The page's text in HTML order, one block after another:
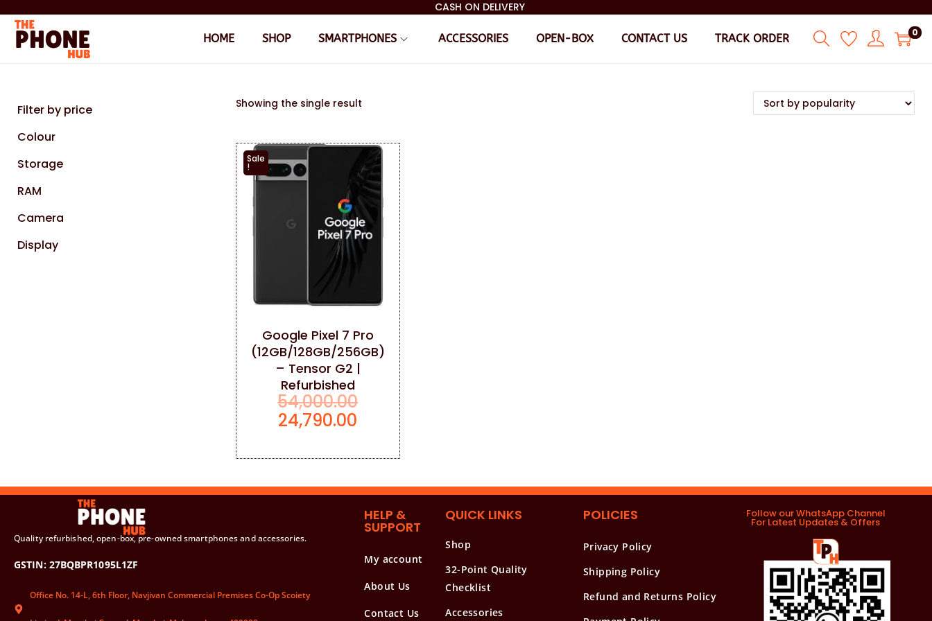
CASH ON DELIVERY
HOME SHOP SMARTPHONES ACCESSORIES OPEN-BOX CONTACT US TRACK ORDER 0
Filter by price
Colour
Storage
RAM
Camera
Display
Showing the single result
Sale
!
Google Pixel 7 Pro
(12GB/128GB/256GB)
– Tensor G2 |
Refurbished
54,000.00
24,790.00
Quality refurbished, open-box, pre-owned smartphones and accessories.
GSTIN: 27BQBPR1095L1ZF
Office No. 14-L, 6th Floor, Navjivan Commercial Premises Co-Op Scoiety
HELP &
SUPPORT
My account
About Us
Contact Us
QUICK LINKS
Shop
32-Point Quality
Checklist
Accessories
POLICIES
Privacy Policy
Shipping Policy
Refund and Returns Policy
Follow our WhatsApp Channel
For Latest Updates & Offers